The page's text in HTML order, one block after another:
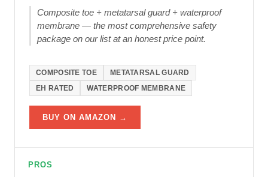
Composite toe + metatarsal guard + waterproof
membrane — the most comprehensive safety
package on our list at an honest price point.
COMPOSITE TOE METATARSAL GUARD
EH RATED WATERPROOF MEMBRANE
BUY ON AMAZON →
PROS